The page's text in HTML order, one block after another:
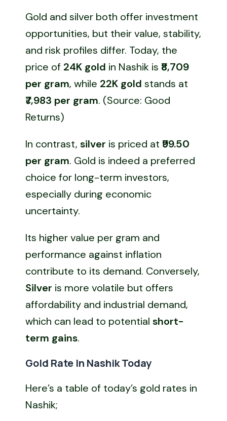
Gold and silver both offer investment
opportunities, but their value, stability,
and risk profiles differ. Today, the
price of 24K gold in Nashik is ₹8,709
per gram, while 22K gold stands at
₹7,983 per gram. (Source: Good
Returns)
In contrast, silver is priced at ₹99.50
per gram. Gold is indeed a preferred
choice for long-term investors,
especially during economic
uncertainty.
Its higher value per gram and
performance against inflation
contribute to its demand. Conversely,
Silver is more volatile but offers
affordability and industrial demand,
which can lead to potential short-
term gains.
Gold Rate In Nashik Today
Here’s a table of today’s gold rates in
Nashik;